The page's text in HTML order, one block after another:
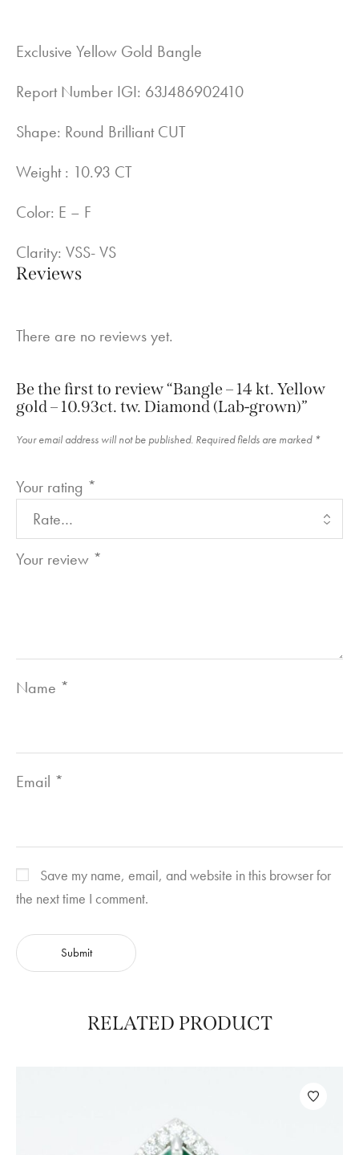
Exclusive Yellow Gold Bangle
Report Number IGI: 63J486902410
Shape: Round Brilliant CUT
Weight : 10.93 CT
Color: E – F
Clarity: VSS- VS
Reviews
There are no reviews yet.
Be the first to review “Bangle – 14 kt. Yellow
gold – 10.93ct. tw. Diamond (Lab-grown)”
Your email address will not be published. Required fields are marked *
Your rating *
Your review *
Name *
Email *
Save my name, email, and website in this browser for
the next time I comment.
RELATED PRODUCT